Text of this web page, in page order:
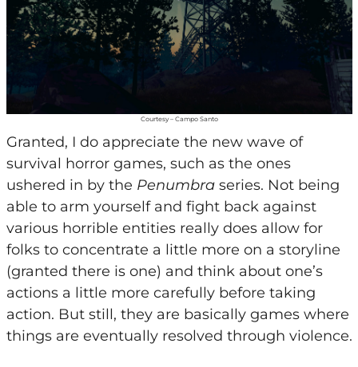
Courtesy – Campo Santo
Granted, I do appreciate the new wave of
survival horror games, such as the ones
ushered in by the Penumbra series. Not being
able to arm yourself and fight back against
various horrible entities really does allow for
folks to concentrate a little more on a storyline
(granted there is one) and think about one’s
actions a little more carefully before taking
action. But still, they are basically games where
things are eventually resolved through violence.